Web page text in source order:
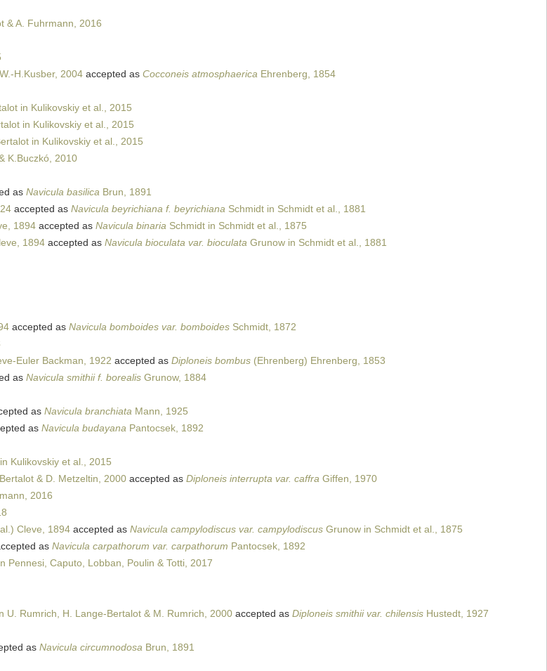
& A. Fuhrmann, 2016
H.Kusber, 2004 accepted as Cocconeis atmosphaerica Ehrenberg, 1854
in Kulikovskiy et al., 2015
in Kulikovskiy et al., 2015
in Kulikovskiy et al., 2015
K.Buczkó, 2010
as Navicula basilica Brun, 1891
accepted as Navicula beyrichiana f. beyrichiana Schmidt in Schmidt et al., 1881
1894 accepted as Navicula binaria Schmidt in Schmidt et al., 1875
1894 accepted as Navicula bioculata var. bioculata Grunow in Schmidt et al., 1881
accepted as Navicula bomboides var. bomboides Schmidt, 1872
Euler Backman, 1922 accepted as Diploneis bombus (Ehrenberg) Ehrenberg, 1853
as Navicula smithii f. borealis Grunow, 1884
as Navicula branchiata Mann, 1925
as Navicula budayana Pantocsek, 1892
Kulikovskiy et al., 2015
& D. Metzeltin, 2000 accepted as Diploneis interrupta var. caffra Giffen, 1970
2016
Cleve, 1894 accepted as Navicula campylodiscus var. campylodiscus Grunow in Schmidt et al., 1875
as Navicula carpathorum var. carpathorum Pantocsek, 1892
Pennesi, Caputo, Lobban, Poulin & Totti, 2017
U. Rumrich, H. Lange-Bertalot & M. Rumrich, 2000 accepted as Diploneis smithii var. chilensis Hustedt, 1927
as Navicula circumnodosa Brun, 1891